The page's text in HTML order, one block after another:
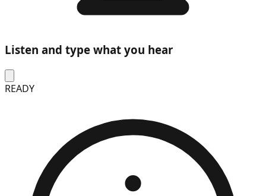
Listen and type what you hear
READY